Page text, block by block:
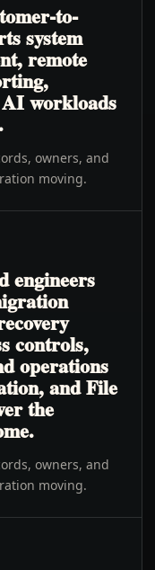
to-
system
remote
workloads
owners, and
moving.
engineers
controls,
operations
and File
the
owners, and
moving.